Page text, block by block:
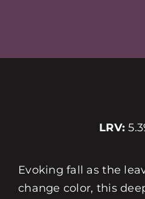
LRV:
Evoking fall as the
change color, this